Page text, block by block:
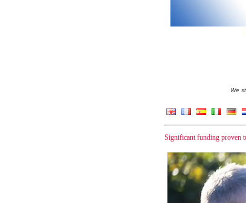
We
Significant funding proven